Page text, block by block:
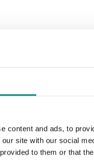
content and ads, to
site with our social
to them or that